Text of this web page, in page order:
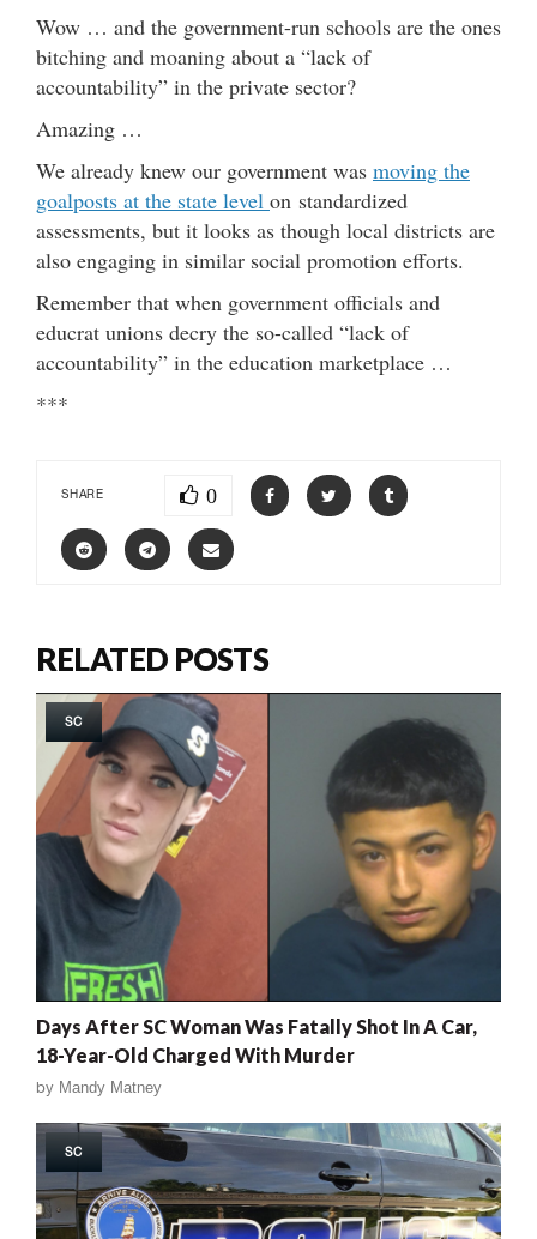
Wow … and the government-run schools are the ones
bitching and moaning about a “lack of
accountability” in the private sector?
Amazing …
We already knew our government was moving the
goalposts at the state level on standardized
assessments, but it looks as though local districts are
also engaging in similar social promotion efforts.
Remember that when government officials and
educrat unions decry the so-called “lack of
accountability” in the education marketplace …
***
SHARE 0
RELATED POSTS
SC
Days After SC Woman Was Fatally Shot In A Car,
18-Year-Old Charged With Murder
by Mandy Matney
SC